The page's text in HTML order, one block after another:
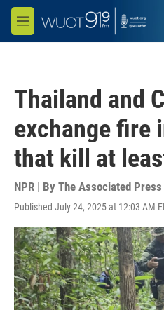
Skip to main content
M
e
Thailand and
exchange fire
that kill at
NPR | By The Associated Press
Published July 24, 2025 at 12:03 AM